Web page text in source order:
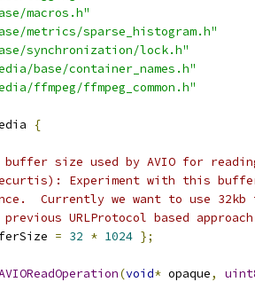
macros.h"
metrics/sparse_histogram.h"
synchronization/lock.h"
base/container_names.h"
ffmpeg/ffmpeg_common.h"
{
size used by AVIO for
Experiment with this
Currently we want to use
URLProtocol based
= 32 * 1024 };
(void* opaque,